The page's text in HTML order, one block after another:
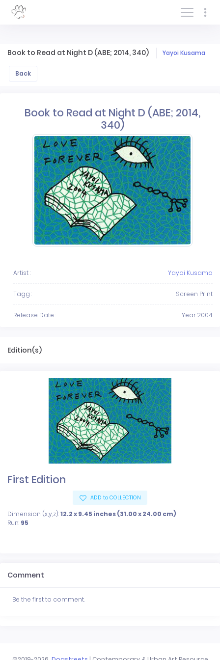
Log In/Sign In
Book to Read at Night D (ABE; 2014, 340) Yayoi Kusama
Back
Book to Read at Night D (ABE; 2014,
340)
Artist : Yayoi Kusama
Tagg : Screen Print
Release Date : Year 2004
Edition(s)
First Edition
ADD to COLLECTION
Dimension (x,y,z):12.2 x 9.45 inches (31.00 x 24.00 cm)
Run: 95
Comment
Be the first to comment.